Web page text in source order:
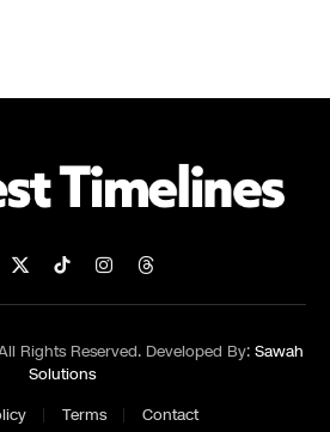
X
(Twitter)
TikTokInstagramThreads
Rights Reserved. Developed By: Sawah
Solutions
Terms Contact